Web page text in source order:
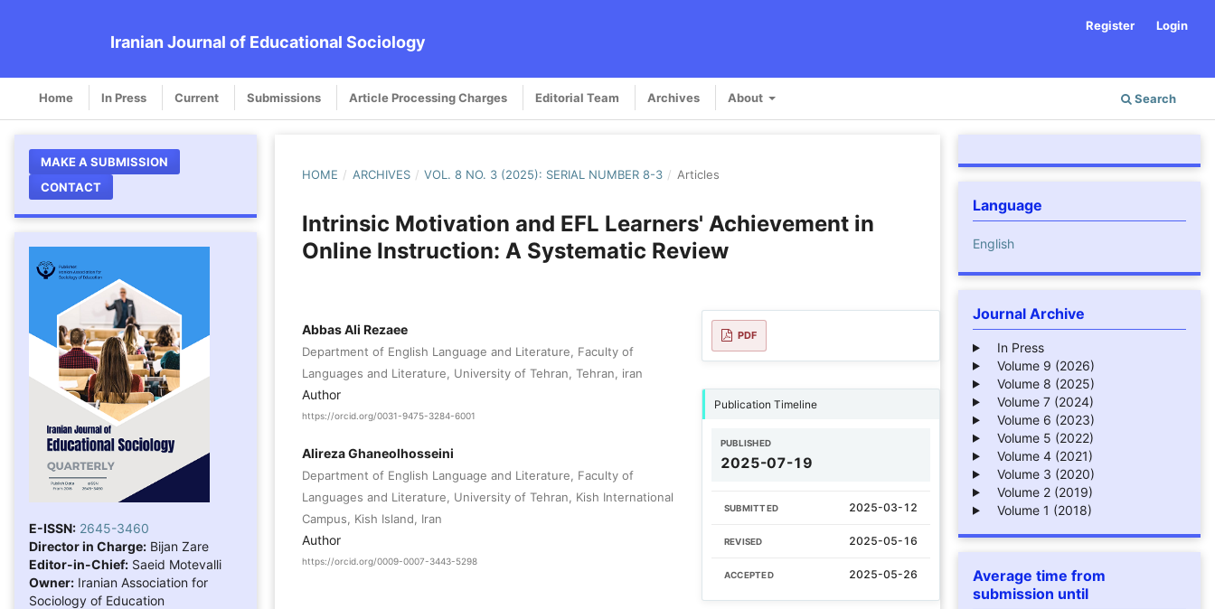
Iranian Journal of Educational Sociology
Home In Press Current Submissions Article Processing Charges Editorial Team Archives About Search
Register Login
MAKE A SUBMISSION
CONTACT
E-ISSN: 2645-3460
Director in Charge: Bijan Zare
Editor-in-Chief: Saeid Motevalli
Owner: Iranian Association for
Sociology of Education
HOME / ARCHIVES / VOL. 8 NO. 3 (2025): SERIAL NUMBER 8-3 / Articles
Intrinsic Motivation and EFL Learners' Achievement in
Online Instruction: A Systematic Review
Abbas Ali Rezaee
Department of English Language and Literature, Faculty of
Languages and Literature, University of Tehran, Tehran, iran
Author
https://orcid.org/0031-9475-3284-6001
Alireza Ghaneolhosseini
Department of English Language and Literature, Faculty of
Languages and Literature, University of Tehran, Kish International
Campus, Kish Island, Iran
Author
https://orcid.org/0009-0007-3443-5298
PDF
Publication Timeline
PUBLISHED
2025-07-19
SUBMITTED 2025-03-12
REVISED 2025-05-16
ACCEPTED 2025-05-26
Language
English
Journal Archive
In Press
Volume 9 (2026)
Volume 8 (2025)
Volume 7 (2024)
Volume 6 (2023)
Volume 5 (2022)
Volume 4 (2021)
Volume 3 (2020)
Volume 2 (2019)
Volume 1 (2018)
Average time from
submission until